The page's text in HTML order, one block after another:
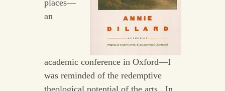
places—
an
academic conference in Oxford—I
was reminded of the redemptive